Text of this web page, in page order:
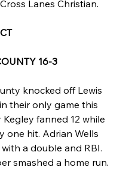
Lanes Christian.
16-3
knocked off Lewis
their only game this
fanned 12 while
one hit. Adrian Wells
a double and RBI.
smashed a home run.